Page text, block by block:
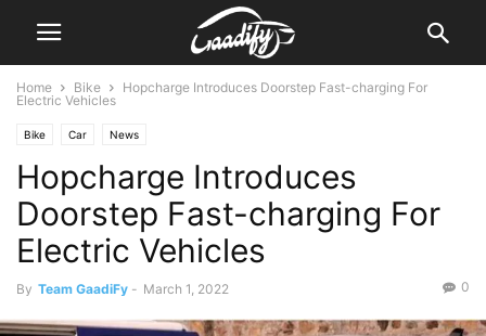
Home Bike
Hopcharge Introduces Doorstep Fast-charging For
Electric Vehicles
Bike Car News
Hopcharge Introduces
Doorstep Fast-charging For
Electric Vehicles
By Team GaadiFy - March 1, 2022 0